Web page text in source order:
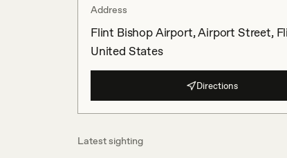
Address
Flint Bishop Airport, Airport Street,
United States
Directions
Latest sighting